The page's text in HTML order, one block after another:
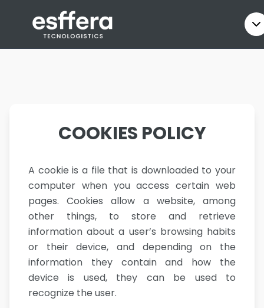
COOKIES POLICY
A cookie is a file that is downloaded to your
computer when you access certain web
pages. Cookies allow a website, among
other things, to store and retrieve
information about a user’s browsing habits
or their device, and depending on the
information they contain and how the
device is used, they can be used to
recognize the user.